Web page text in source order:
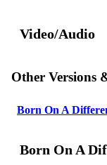
Video/Audio
Other Versions
Born On A
Born On A